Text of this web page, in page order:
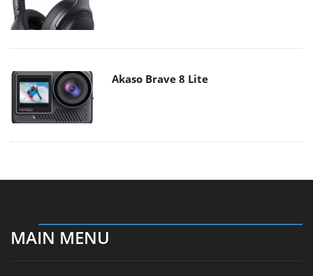
Akaso Brave 8 Lite
MAIN MENU